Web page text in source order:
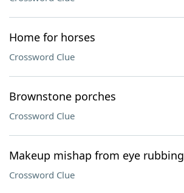
Home for horses
Crossword Clue
Brownstone porches
Crossword Clue
Makeup mishap from eye rubbing
Crossword Clue